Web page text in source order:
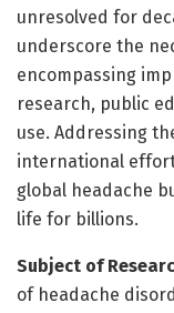
unresolved for
underscore the
encompassing
research, public
use. Addressing
international
global headache
life for billions.
Subject of
of headache